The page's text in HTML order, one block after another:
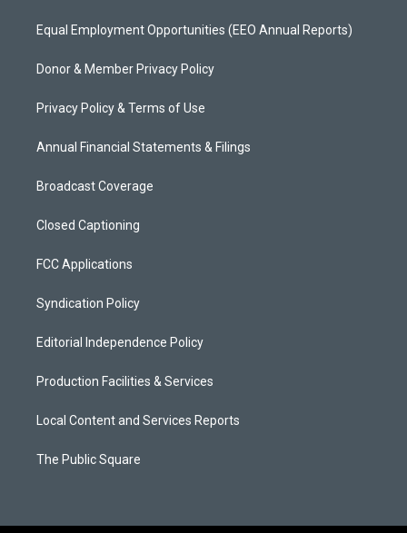
Equal Employment Opportunities (EEO Annual Reports)
Donor & Member Privacy Policy
Privacy Policy & Terms of Use
Annual Financial Statements & Filings
Broadcast Coverage
Closed Captioning
FCC Applications
Syndication Policy
Editorial Independence Policy
Production Facilities & Services
Local Content and Services Reports
The Public Square